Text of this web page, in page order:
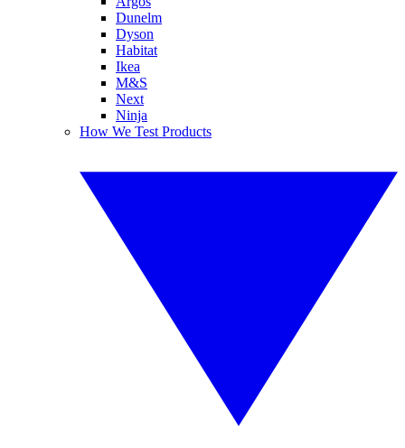
Dunelm
Dyson
Habitat
Ikea
M&S
Next
Ninja
How We Test Products